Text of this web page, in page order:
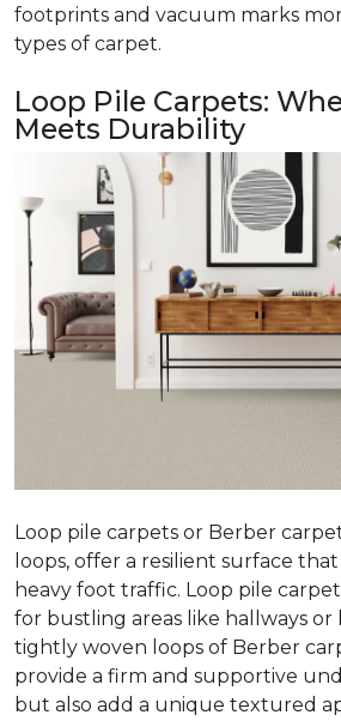
footprints and vacuum marks
types of carpet.
Loop Pile Carpets:
Meets Durability
Loop pile carpets or Berber
loops, offer a resilient surface
heavy foot traffic. Loop pile
for bustling areas like hallways or
tightly woven loops of Berber
provide a firm and supportive
but also add a unique textured